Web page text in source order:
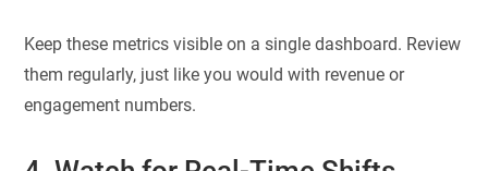
Keep these metrics visible on a single dashboard. Review
them regularly, just like you would with revenue or
engagement numbers.